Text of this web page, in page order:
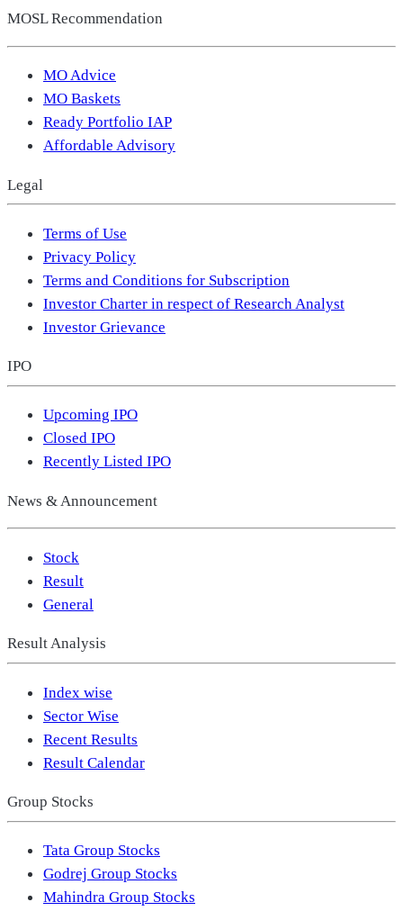
MOSL Recommendation
MO Advice
MO Baskets
Ready Portfolio IAP
Affordable Advisory
Legal
Terms of Use
Privacy Policy
Terms and Conditions for Subscription
Investor Charter in respect of Research Analyst
Investor Grievance
IPO
Upcoming IPO
Closed IPO
Recently Listed IPO
News & Announcement
Stock
Result
General
Result Analysis
Index wise
Sector Wise
Recent Results
Result Calendar
Group Stocks
Tata Group Stocks
Godrej Group Stocks
Mahindra Group Stocks